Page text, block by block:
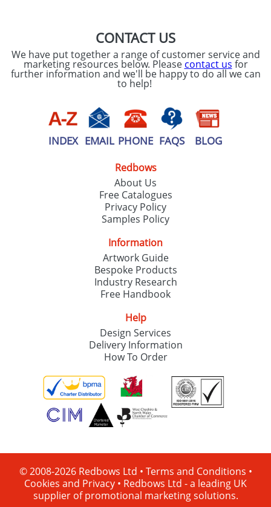
CONTACT US
We have put together a range of customer service and
marketing resources below. Please contact us for
further information and we'll be happy to do all we can
to help!
INDEX EMAIL PHONE FAQS BLOG
Redbows
About Us
Free Catalogues
Privacy Policy
Samples Policy
Information
Artwork Guide
Bespoke Products
Industry Research
Free Handbook
Help
Design Services
Delivery Information
How To Order
© 2008-2026 Redbows Ltd • Terms and Conditions •
Cookies and Privacy • Redbows Ltd - a leading UK
supplier of promotional marketing solutions.